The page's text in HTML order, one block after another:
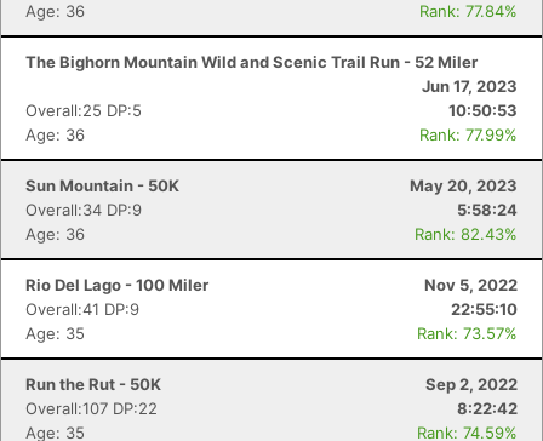
Age: 36
Rank: 77.84%
The Bighorn Mountain Wild and Scenic Trail Run - 52 Miler
Jun 17, 2023
Overall:25 DP:5
10:50:53
Age: 36
Rank: 77.99%
Sun Mountain - 50K
May 20, 2023
Overall:34 DP:9
5:58:24
Age: 36
Rank: 82.43%
Rio Del Lago - 100 Miler
Nov 5, 2022
Overall:41 DP:9
22:55:10
Age: 35
Rank: 73.57%
Run the Rut - 50K
Sep 2, 2022
Overall:107 DP:22
8:22:42
Age: 35
Rank: 74.59%